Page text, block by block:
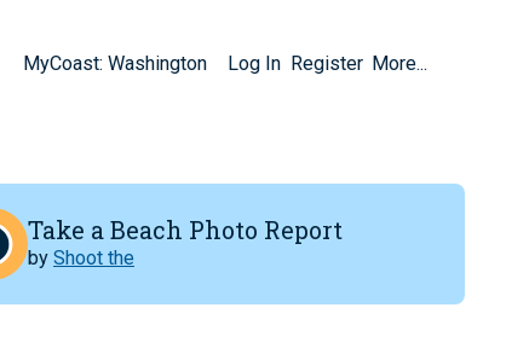
MyCoast: Washington Log In Register More...
Take a Beach Photo Report
by Shoot the